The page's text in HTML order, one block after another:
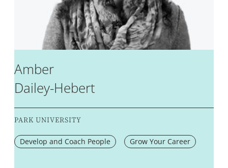
Amber
Dailey-Hebert
PARK UNIVERSITY
Develop and Coach People Grow Your Career